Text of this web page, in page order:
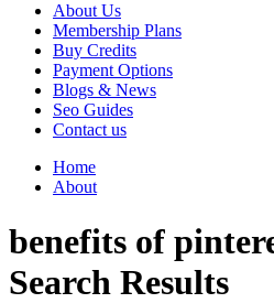
About Us
Membership Plans
Buy Credits
Payment Options
Blogs & News
Seo Guides
Contact us
Home
About
benefits of
Search Results